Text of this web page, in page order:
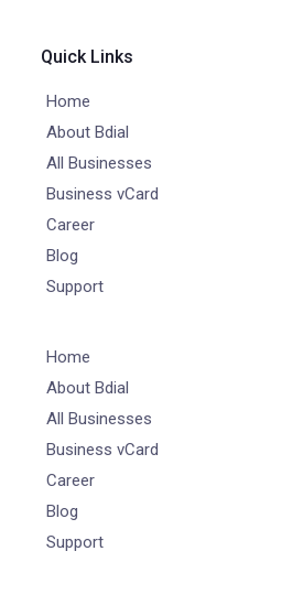
Quick Links
Home
About Bdial
All Businesses
Business vCard
Career
Blog
Support
Home
About Bdial
All Businesses
Business vCard
Career
Blog
Support